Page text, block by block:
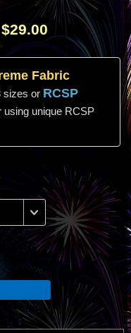
$29.00
Fabric
sizes or RCSP
using unique RCSP